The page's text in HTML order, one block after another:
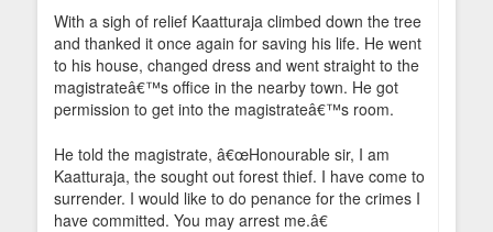
With a sigh of relief Kaatturaja climbed down the tree
and thanked it once again for saving his life. He went
to his house, changed dress and went straight to the
magistrateâ€™s office in the nearby town. He got
permission to get into the magistrateâ€™s room.
He told the magistrate, â€œHonourable sir, I am
Kaatturaja, the sought out forest thief. I have come to
surrender. I would like to do penance for the crimes I
have committed. You may arrest me.â€